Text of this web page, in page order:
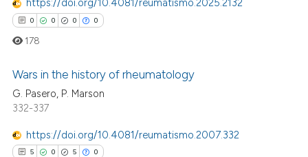
shows how a scientific paper
cited by providing the
describing whether
mentions, or contrasts
claim, and a label
was made.
https://doi.org/10.4081/reumatismo.2025.2132
0 0 0 0
Citing Publications
Supporting
Mentioning
178
Wars in the history of rheumatology
G. Pasero, P. Marson
332-337
https://doi.org/10.4081/reumatismo.2007.332
5 0 5 0